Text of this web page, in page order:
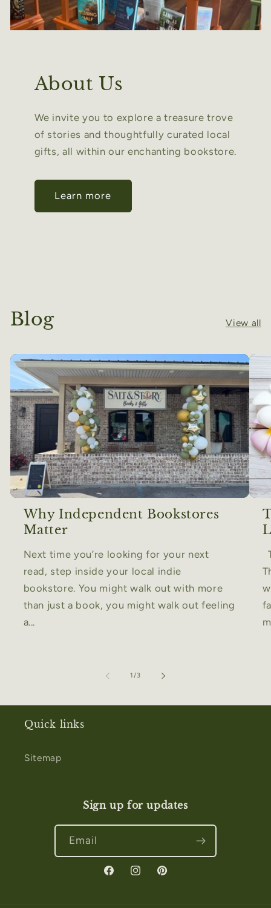
About Us
We invite you to explore a treasure trove
of stories and thoughtfully curated local
gifts, all within our enchanting bookstore.
Learn more
Blog View all
Why Independent Bookstores
Matter
Next time you’re looking for your next
read, step inside your local indie
bookstore. You might walk out with more
than just a book, you might walk out feeling
a...
1/of
3
Quick links
Sitemap
Sign up for updates
Email
FacebookInstagramPinterest